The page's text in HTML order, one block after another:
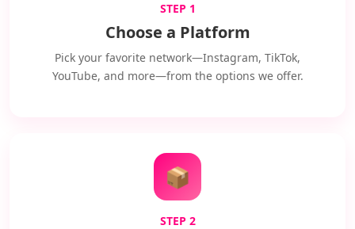
STEP 1
Choose a Platform
Pick your favorite network—Instagram, TikTok,
YouTube, and more—from the options we offer.
📦
STEP 2